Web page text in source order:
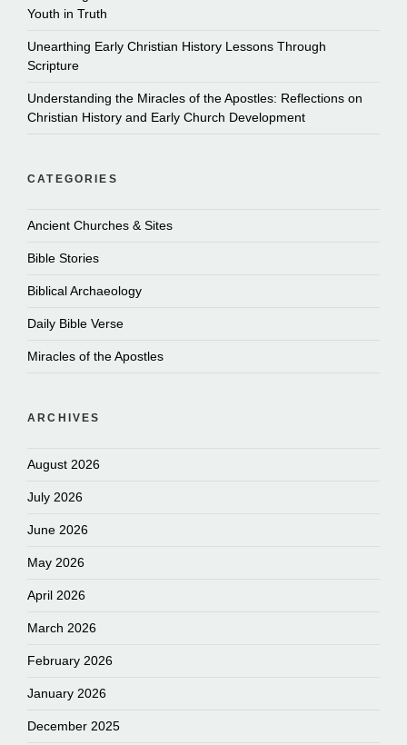
Youth in Truth
Unearthing Early Christian History Lessons Through
Scripture
Understanding the Miracles of the Apostles: Reflections on
Christian History and Early Church Development
CATEGORIES
Ancient Churches & Sites
Bible Stories
Biblical Archaeology
Daily Bible Verse
Miracles of the Apostles
ARCHIVES
August 2026
July 2026
June 2026
May 2026
April 2026
March 2026
February 2026
January 2026
December 2025